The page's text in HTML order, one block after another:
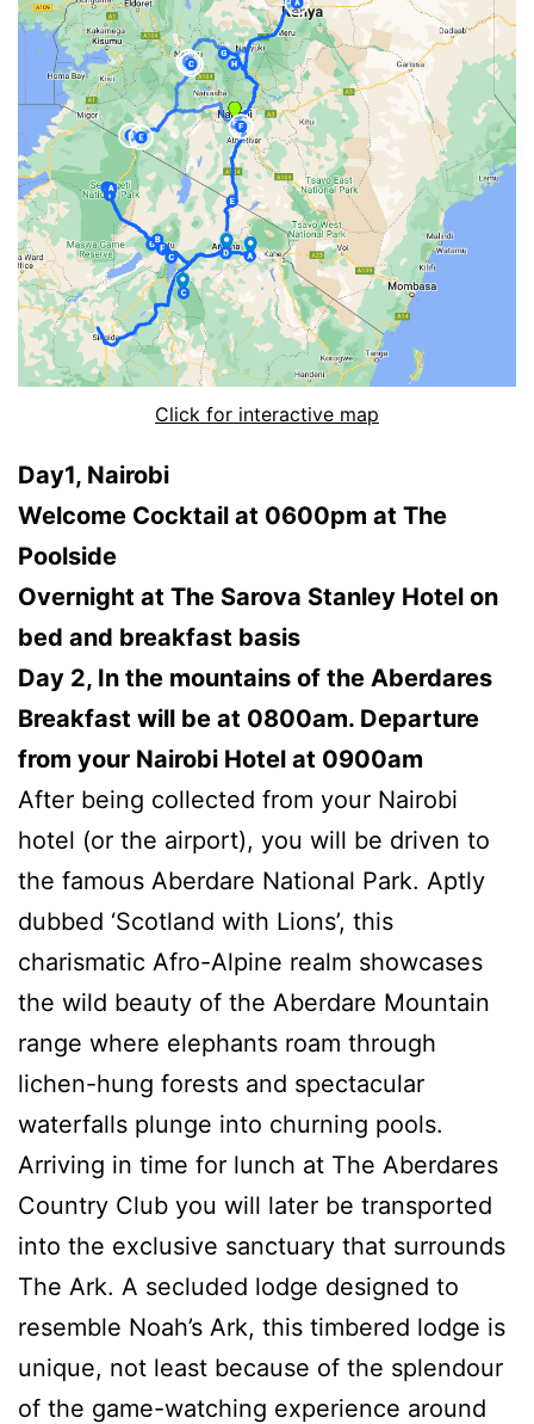
Click for interactive map
Day1, Nairobi
Welcome Cocktail at 0600pm at The
Poolside
Overnight at The Sarova Stanley Hotel on
bed and breakfast basis
Day 2, In the mountains of the Aberdares
Breakfast will be at 0800am. Departure
from your Nairobi Hotel at 0900am
After being collected from your Nairobi
hotel (or the airport), you will be driven to
the famous Aberdare National Park. Aptly
dubbed ‘Scotland with Lions’, this
charismatic Afro-Alpine realm showcases
the wild beauty of the Aberdare Mountain
range where elephants roam through
lichen-hung forests and spectacular
waterfalls plunge into churning pools.
Arriving in time for lunch at The Aberdares
Country Club you will later be transported
into the exclusive sanctuary that surrounds
The Ark. A secluded lodge designed to
resemble Noah’s Ark, this timbered lodge is
unique, not least because of the splendour
of the game-watching experience around